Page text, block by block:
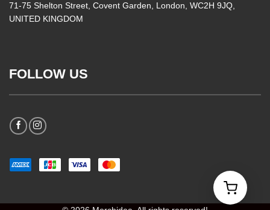
71-75 Shelton Street, Covent Garden, London, WC2H 9JQ,
UNITED KINGDOM
FOLLOW US